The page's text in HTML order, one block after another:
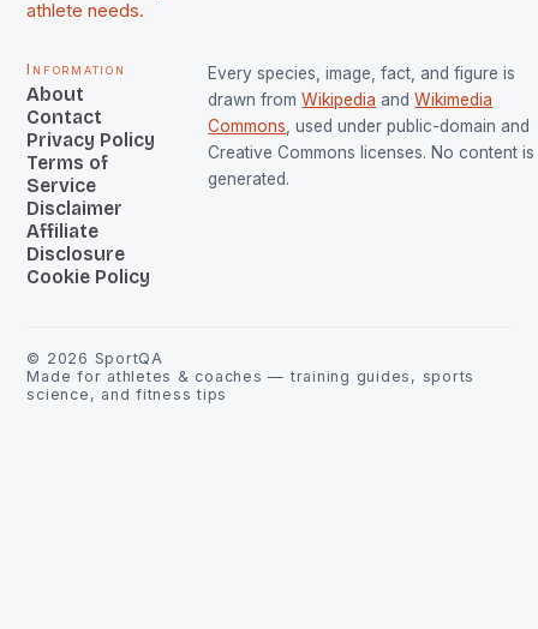
athlete needs.
Information
About
Contact
Privacy Policy
Terms of
Service
Disclaimer
Affiliate
Disclosure
Cookie Policy
Every species, image, fact, and figure is
drawn from Wikipedia and Wikimedia
Commons , used under public-domain and
Creative Commons licenses. No content is
generated.
© 2026 SportQA
Made for athletes & coaches — training guides, sports
science, and fitness tips